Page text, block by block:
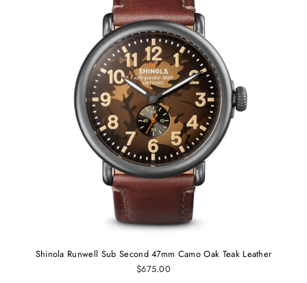
Shinola Runwell Sub Second 47mm Camo Oak Teak Leather
$675.00